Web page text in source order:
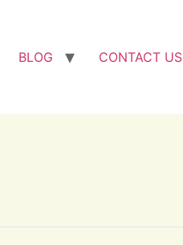
BLOG CONTACT US